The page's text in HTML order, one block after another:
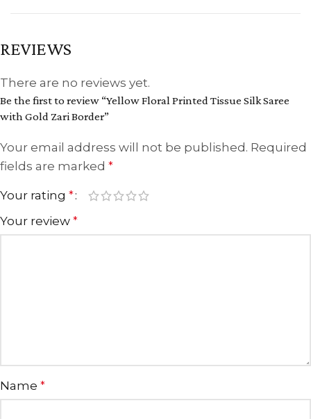
REVIEWS
There are no reviews yet.
Be the first to review “Yellow Floral Printed Tissue Silk Saree
with Gold Zari Border”
Your email address will not be published. Required
fields are marked *
Your rating *
Your review *
Name *